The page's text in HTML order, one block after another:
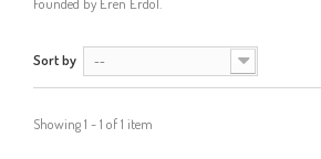
Sort by --
Showing 1 - 1 of 1 item